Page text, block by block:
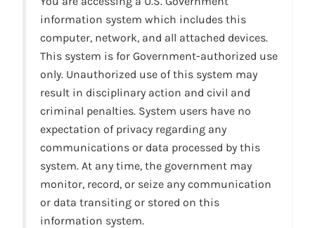
information system which includes this
computer, network, and all attached devices.
This system is for Government-authorized use
only. Unauthorized use of this system may
result in disciplinary action and civil and
criminal penalties. System users have no
expectation of privacy regarding any
communications or data processed by this
system. At any time, the government may
monitor, record, or seize any communication
or data transiting or stored on this
information system.